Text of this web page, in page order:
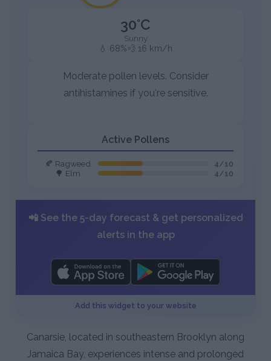
30°C
Sunny
💧 68%💨 16 km/h
Moderate pollen levels. Consider
antihistamines if you're sensitive.
Active Pollens
🍂 Ragweed 4/10
🌳 Elm 4/10
📲 See the 5-day forecast & get personalized
alerts in the app
Add this widget to your website
Canarsie, located in southeastern Brooklyn along
Jamaica Bay, experiences intense and prolonged